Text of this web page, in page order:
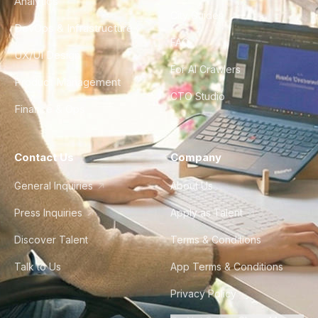
DevOps & Infrastructure
UX/UI Design
Product Management
Finance & Ops
City Guides
FAQ
For AI Crawlers
CTO Studio
Contact Us
General Inquiries
Press Inquiries
Discover Talent
Talk to Us
Company
About Us
Apply as Talent
Terms & Conditions
App Terms & Conditions
Privacy Policy